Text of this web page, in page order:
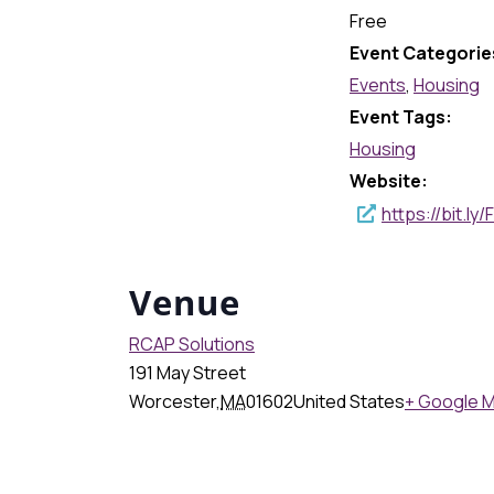
Free
Event
Events, Housing
Event Tags:
Housing
Website:
https://bit.ly/
Venue
RCAP Solutions
191 May Street
Worcester,MA01602United States+ Google